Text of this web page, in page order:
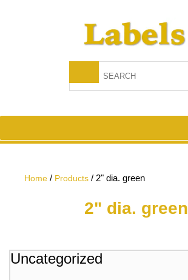
Home / Products / 2" dia. green
2" dia. green
Uncategorized